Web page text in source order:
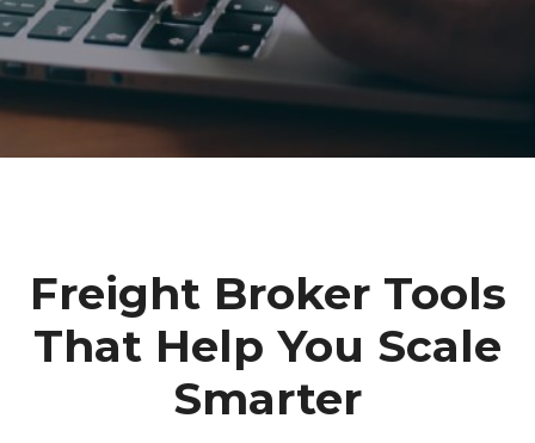
Freight Broker Tools
That Help You Scale
Smarter